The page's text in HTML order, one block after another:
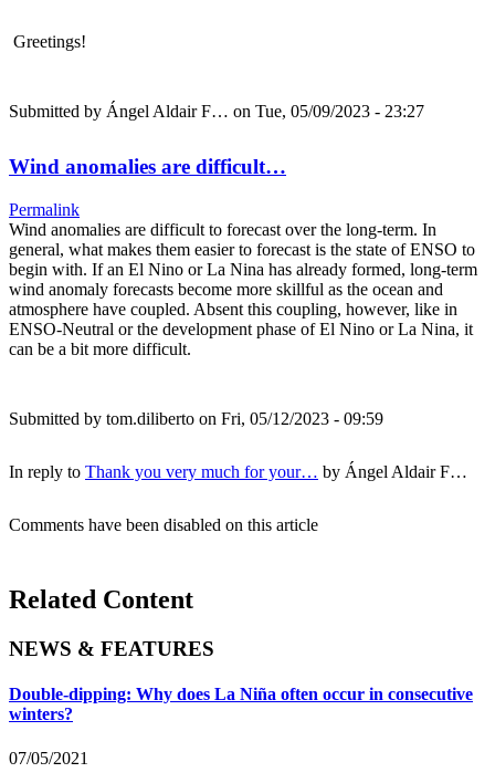
Greetings!
Submitted by Ángel Aldair F… on Tue, 05/09/2023 - 23:27
Wind anomalies are difficult…
Permalink
Wind anomalies are difficult to forecast over the long-term. In
general, what makes them easier to forecast is the state of ENSO to
begin with. If an El Nino or La Nina has already formed, long-term
wind anomaly forecasts become more skillful as the ocean and
atmosphere have coupled. Absent this coupling, however, like in
ENSO-Neutral or the development phase of El Nino or La Nina, it
can be a bit more difficult.
Submitted by tom.diliberto on Fri, 05/12/2023 - 09:59
In reply to Thank you very much for your… by Ángel Aldair F…
Comments have been disabled on this article
Related Content
NEWS & FEATURES
Double-dipping: Why does La Niña often occur in consecutive
winters?
07/05/2021